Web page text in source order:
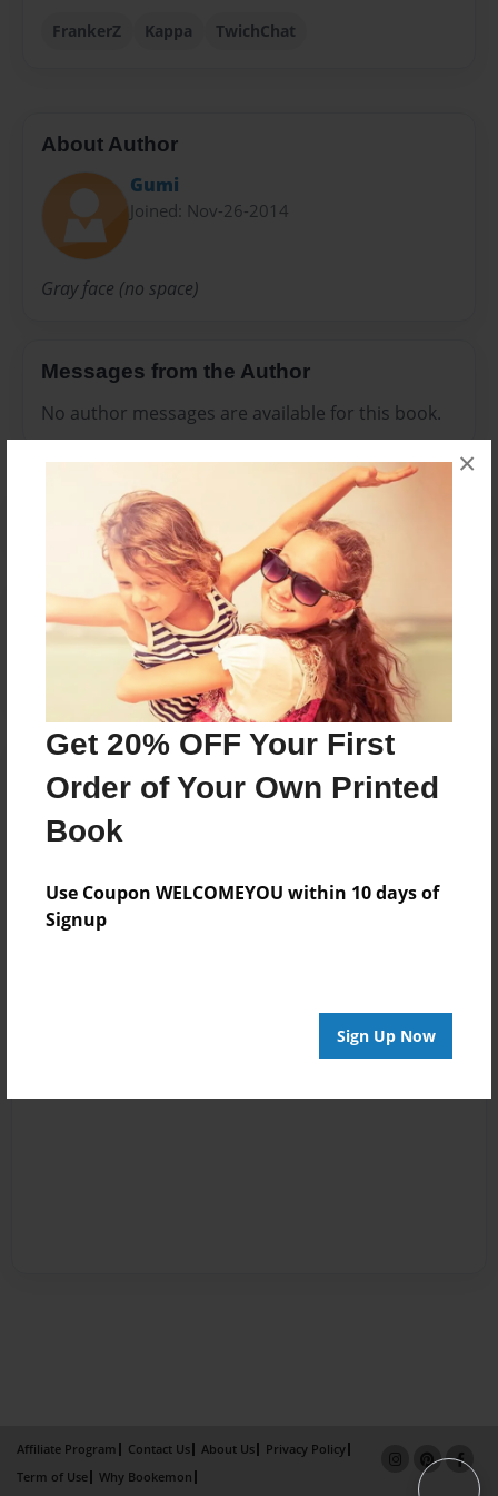
Get 20% OFF Your First
Order of Your Own Printed
Book
Use Coupon WELCOMEYOU within 10 days of
Signup
Sign Up Now
×
FrankerZ Kappa TwichChat
About Author
Gumi
Joined: Nov-26-2014
Gray face (no space)
Messages from the Author
No author messages are available for this book.
Reader's Comments
Log in create an accountto add a comment.
Affiliate Program Contact Us About Us
Privacy Policy
Term of Use
Why Bookemon